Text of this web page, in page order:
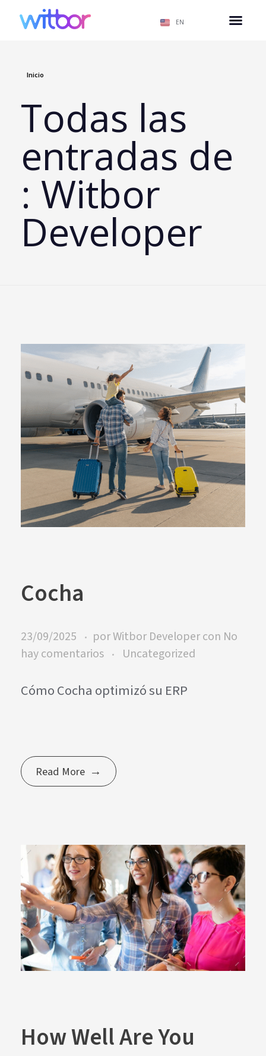
EN
Inicio
Todas las
entradas de
: Witbor
Developer
Cocha
23/09/2025 porWitbor Developercon No
hay comentarios
Uncategorized
Cómo Cocha optimizó su ERP
Read More
How Well Are You